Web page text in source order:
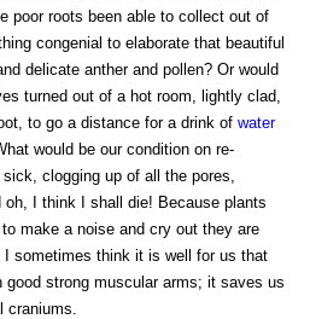
poor roots been able to collect out of
congenial to elaborate that beautiful
delicate anther and pollen? Or would
turned out of a hot room, lightly clad,
to go a distance for a drink of water
would be our condition on re-
clogging up of all the pores,
oh, I think I shall die! Because plants
make a noise and cry out they are
sometimes think it is well for us that
strong muscular arms; it saves us